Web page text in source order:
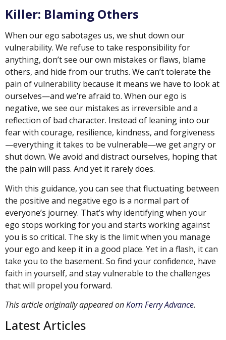
Killer: Blaming Others
When our ego sabotages us, we shut down our
vulnerability. We refuse to take responsibility for
anything, don’t see our own mistakes or flaws, blame
others, and hide from our truths. We can’t tolerate the
pain of vulnerability because it means we have to look at
ourselves—and we’re afraid to. When our ego is
negative, we see our mistakes as irreversible and a
reflection of bad character. Instead of leaning into our
fear with courage, resilience, kindness, and forgiveness
—everything it takes to be vulnerable—we get angry or
shut down. We avoid and distract ourselves, hoping that
the pain will pass. And yet it rarely does.
With this guidance, you can see that fluctuating between
the positive and negative ego is a normal part of
everyone’s journey. That’s why identifying when your
ego stops working for you and starts working against
you is so critical. The sky is the limit when you manage
your ego and keep it in a good place. Yet in a flash, it can
take you to the basement. So find your confidence, have
faith in yourself, and stay vulnerable to the challenges
that will propel you forward.
This article originally appeared onKorn Ferry Advance.
Latest Articles